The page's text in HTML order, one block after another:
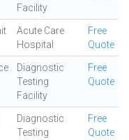
Facility
Acute Care
Hospital
Free
Quote
Diagnostic
Testing
Facility
Free
Quote
Diagnostic
Testing
Free
Quote